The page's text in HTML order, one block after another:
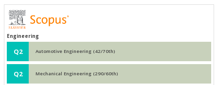
Engineering
Q2 Automotive Engineering (42/70th)
Q2 Mechanical Engineering (290/60th)